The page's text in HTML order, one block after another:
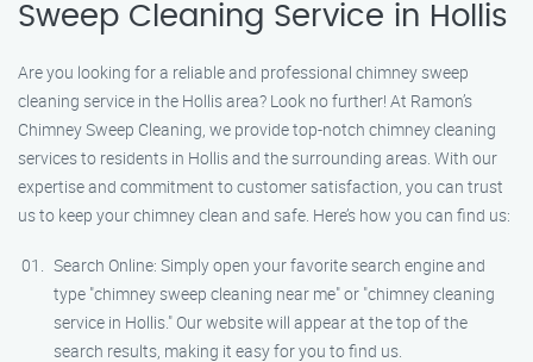
Sweep Cleaning Service in Hollis
Are you looking for a reliable and professional chimney sweep
cleaning service in the Hollis area? Look no further! At Ramon’s
Chimney Sweep Cleaning, we provide top-notch chimney cleaning
services to residents in Hollis and the surrounding areas. With our
expertise and commitment to customer satisfaction, you can trust
us to keep your chimney clean and safe. Here’s how you can find us:
Search Online: Simply open your favorite search engine and
type "chimney sweep cleaning near me" or "chimney cleaning
service in Hollis." Our website will appear at the top of the
search results, making it easy for you to find us.